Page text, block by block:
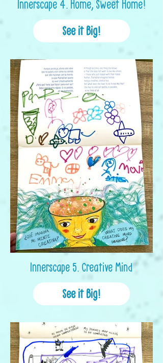
Innerscape 4. Home, Sweet Home!
See it Big!
Innerscape 5. Creative Mind
See it Big!